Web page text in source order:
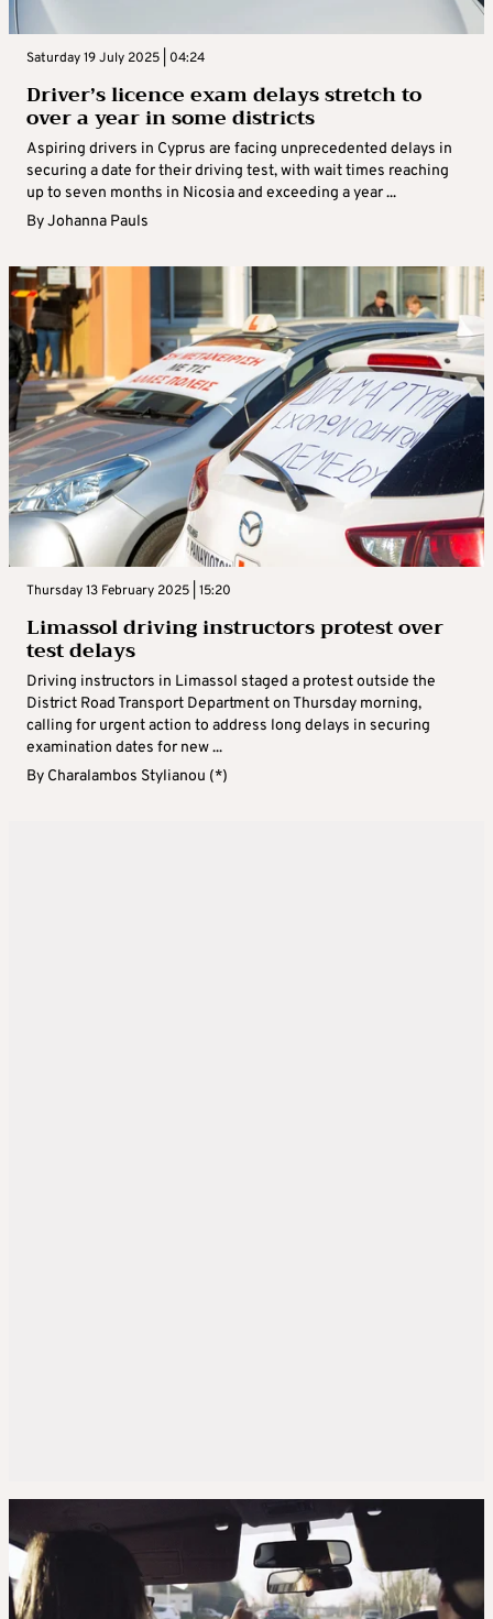
Saturday 19 July 2025 | 04:24
Driver’s licence exam delays stretch to
over a year in some districts
Aspiring drivers in Cyprus are facing unprecedented delays in
securing a date for their driving test, with wait times reaching
up to seven months in Nicosia and exceeding a year ...
ByJohanna Pauls
Thursday 13 February 2025 | 15:20
Limassol driving instructors protest over
test delays
Driving instructors in Limassol staged a protest outside the
District Road Transport Department on Thursday morning,
calling for urgent action to address long delays in securing
examination dates for new ...
By Charalambos Stylianou (*)